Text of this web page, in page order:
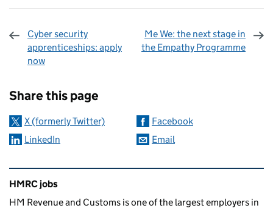
Cyber security
apprenticeships: apply
now
Me We: the next stage in
the Empathy Programme
Share this page
X (formerly Twitter)
Facebook
LinkedIn
Email
Related content and links
HMRC jobs
HM Revenue and Customs is one of the largest employers in